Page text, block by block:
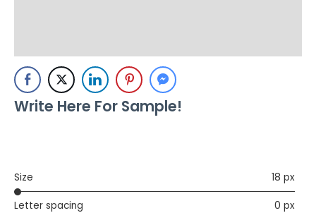
Write Here For Sample!
Size 18 px
Letter spacing 0 px